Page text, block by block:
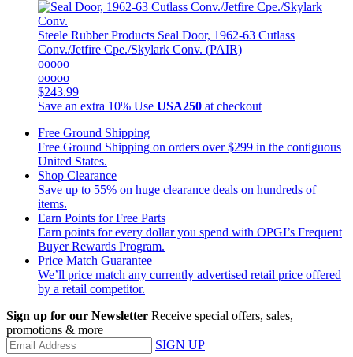
Steele Rubber Products Seal Door, 1962-63 Cutlass
Conv./Jetfire Cpe./Skylark Conv. (PAIR)
ooooo
ooooo
$243.99
Save an extra 10% Use USA250 at checkout
Free Ground Shipping
Free Ground Shipping on orders over $299 in the contiguous
United States.
Shop Clearance
Save up to 55% on huge clearance deals on hundreds of
items.
Earn Points for Free Parts
Earn points for every dollar you spend with OPGI’s Frequent
Buyer Rewards Program.
Price Match Guarantee
We’ll price match any currently advertised retail price offered
by a retail competitor.
Sign up for our Newsletter Receive special offers, sales,
promotions & more
SIGN UP